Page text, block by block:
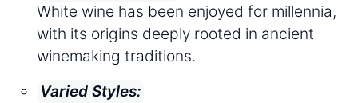
White wine has been enjoyed for millennia,
with its origins deeply rooted in ancient
winemaking traditions.
Varied Styles: